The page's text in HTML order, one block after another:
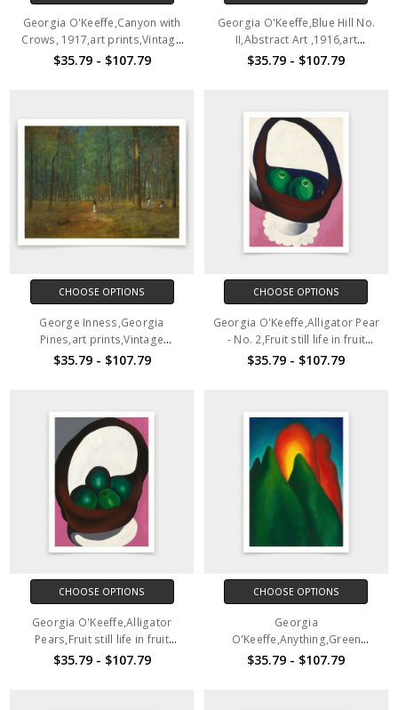
Georgia O'Keeffe,Canyon with
Crows, 1917,art prints,Vintage
art,canvas wall art,famous art
$35.79 - $107.79
Georgia O'Keeffe,Blue Hill No.
II,Abstract Art ,1916,art
prints,Vintage art,canvas wall
$35.79 - $107.79
CHOOSE OPTIONS
George Inness,Georgia
Pines,art prints,Vintage
art,canvas wall art,famous art
$35.79 - $107.79
CHOOSE OPTIONS
Georgia O'Keeffe,Alligator Pear
- No. 2,Fruit still life in fruit
basket,art prints,Vintage
$35.79 - $107.79
CHOOSE OPTIONS
Georgia O'Keeffe,Alligator
Pears,Fruit still life in fruit
basket,art prints,Vintage
$35.79 - $107.79
CHOOSE OPTIONS
Georgia
O'Keeffe,Anything,Green
abstract art,art prints,Vintage
$35.79 - $107.79